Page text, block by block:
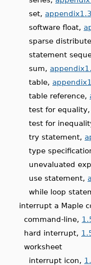
set, appendix1.3
software float,
sparse
statement
sum,
table,
table reference,
test for equality,
test for
try statement,
type
unevaluated
use statement,
while loop
interrupt a Maple
command-line,
hard interrupt,
worksheet
interrupt icon,